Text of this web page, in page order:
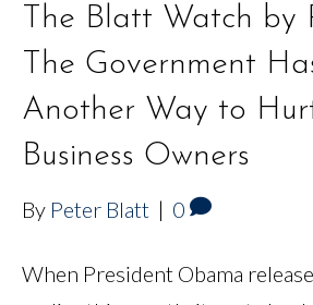
The Blatt Watch by
The Government
Another Way to
Business Owners
By Peter Blatt | 0
When President Obama